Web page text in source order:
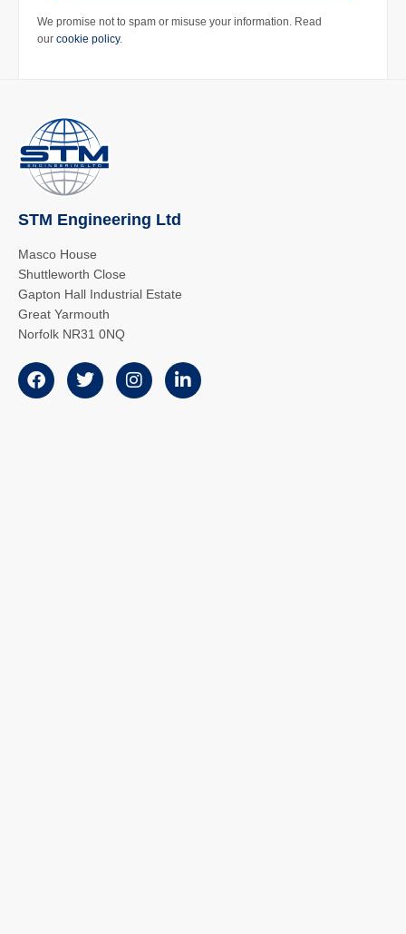
We promise not to spam or misuse your information. Read
our cookie policy.
STM Engineering Ltd
Masco House
Shuttleworth Close
Gapton Hall Industrial Estate
Great Yarmouth
Norfolk NR31 0NQ